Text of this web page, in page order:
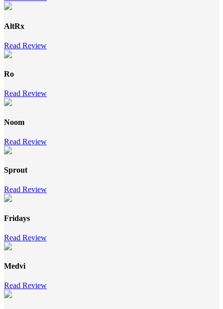
AltRx
Read Review
Ro
Read Review
Noom
Read Review
Sprout
Read Review
Fridays
Read Review
Medvi
Read Review